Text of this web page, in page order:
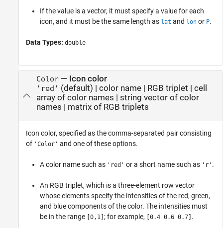
If the value is a vector, it must specify a value for each
icon, and it must be the same length as lat and lon or P.
Data Types: double
Color— Icon color
'red' (default) | color name| RGB triplet | cell
array of color names | string vector of color
names | matrix of RGB triplets
Icon color, specified as the comma-separated pair consisting
of 'Color' and one of these options.
A color name such as 'red' or a short name such as 'r' .
An RGB triplet, which is a three-element row vector
whose elements specify the intensities of the red, green,
and blue components of the color. The intensities must
be in the range
[0,1] ; for example, [0.4 0.6 0.7] .